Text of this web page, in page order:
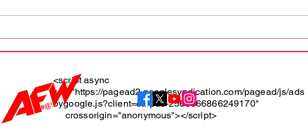
<script async
src="https://pagead2.googlesyndication.com/pagead/js/ads
bygoogle.js?client=ca-pub-2565666866249170"
crossorigin="anonymous"></script>
About